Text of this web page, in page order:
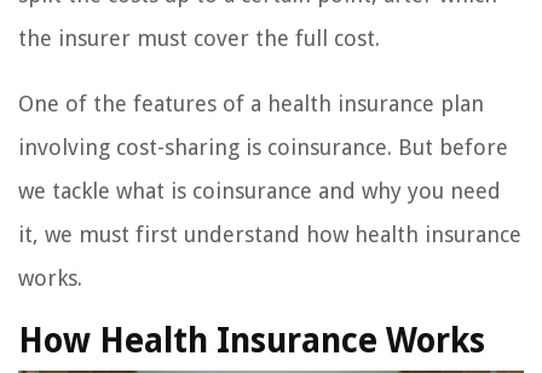
the insurer must cover the full cost.
One of the features of a health insurance plan
involving cost-sharing is coinsurance. But before
we tackle what is coinsurance and why you need
it, we must first understand how health insurance
works.
How Health Insurance Works